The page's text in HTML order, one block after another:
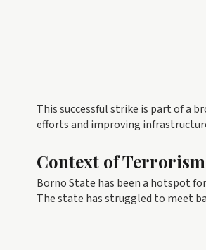
This successful strike is part of a
efforts and improving
Context of
Borno State has been a hotspot
The state has struggled to meet